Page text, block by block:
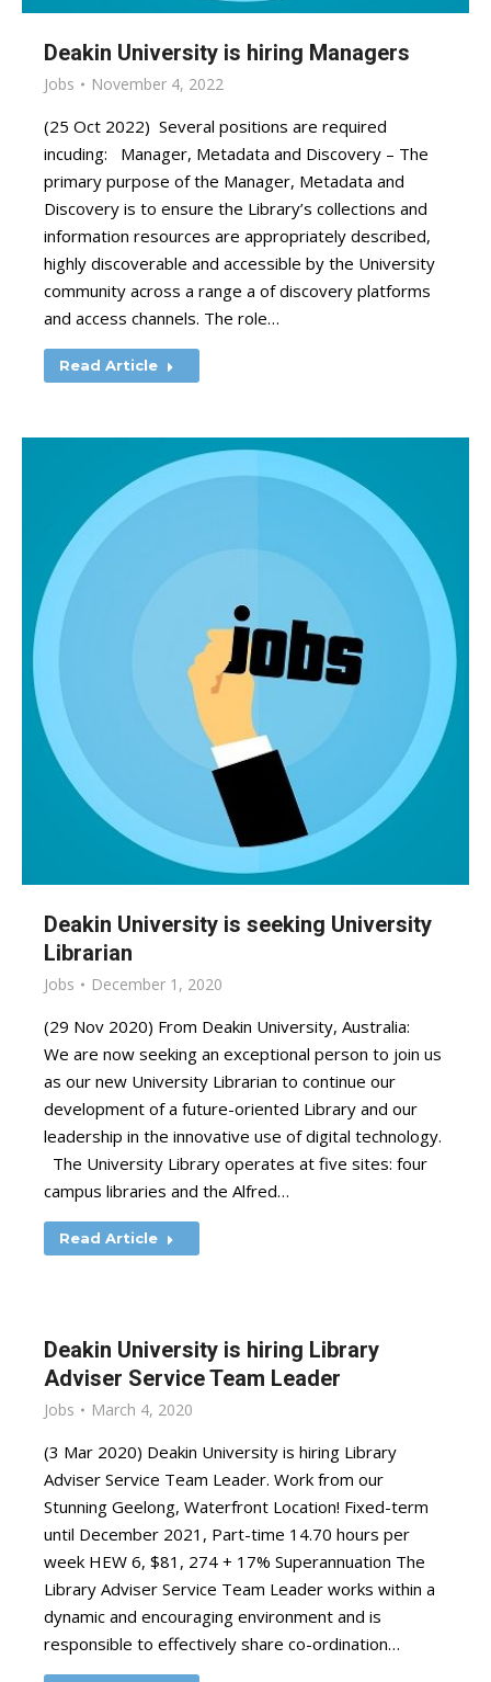
Deakin University is hiring Managers
Jobs November 4, 2022
(25 Oct 2022) Several positions are required
incuding: Manager, Metadata and Discovery – The
primary purpose of the Manager, Metadata and
Discovery is to ensure the Library’s collections and
information resources are appropriately described,
highly discoverable and accessible by the University
community across a range a of discovery platforms
and access channels. The role…
Read Article
Deakin University is seeking University
Librarian
Jobs December 1, 2020
(29 Nov 2020) From Deakin University, Australia:
We are now seeking an exceptional person to join us
as our new University Librarian to continue our
development of a future-oriented Library and our
leadership in the innovative use of digital technology.
The University Library operates at five sites: four
campus libraries and the Alfred…
Read Article
Deakin University is hiring Library
Adviser Service Team Leader
Jobs March 4, 2020
(3 Mar 2020) Deakin University is hiring Library
Adviser Service Team Leader. Work from our
Stunning Geelong, Waterfront Location! Fixed-term
until December 2021, Part-time 14.70 hours per
week HEW 6, $81, 274 + 17% Superannuation The
Library Adviser Service Team Leader works within a
dynamic and encouraging environment and is
responsible to effectively share co-ordination…